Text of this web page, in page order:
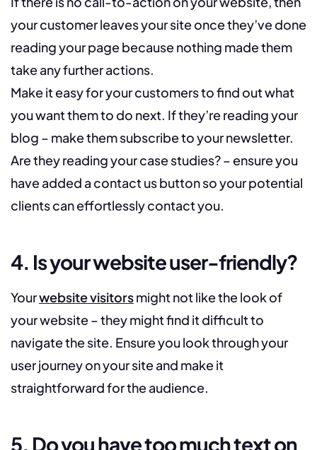
your customer leaves your site once they’ve done
reading your page because nothing made them
take any further actions.
Make it easy for your customers to find out what
you want them to do next. If they’re reading your
blog – make them subscribe to your newsletter.
Are they reading your case studies? – ensure you
have added a contact us button so your potential
clients can effortlessly contact you.
4. Is your website user-friendly?
Yourwebsite visitorsmight not like the look of
your website – they might find it difficult to
navigate the site. Ensure you look through your
user journey on your site and make it
straightforward for the audience.
5. Do you have too much text on